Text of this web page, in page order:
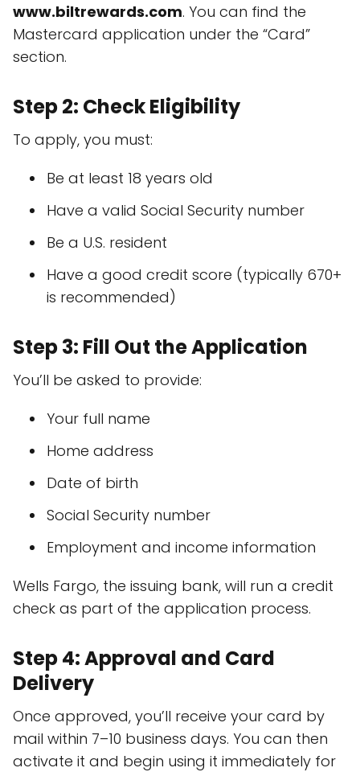
www.biltrewards.com. You can find the
Mastercard application under the “Card”
section.
Step 2: Check Eligibility
To apply, you must:
Be at least 18 years old
Have a valid Social Security number
Be a U.S. resident
Have a good credit score (typically 670+
is recommended)
Step 3: Fill Out the Application
You’ll be asked to provide:
Your full name
Home address
Date of birth
Social Security number
Employment and income information
Wells Fargo, the issuing bank, will run a credit
check as part of the application process.
Step 4: Approval and Card
Delivery
Once approved, you’ll receive your card by
mail within 7–10 business days. You can then
activate it and begin using it immediately for